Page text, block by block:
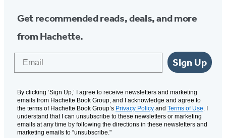
Get recommended reads, deals, and more
from Hachette.
Sign Up
By clicking ‘Sign Up,’ I agree to receive newsletters and marketing
emails from Hachette Book Group, and I acknowledge and agree to
the terms of Hachette Book Group’s Privacy Policy and Terms of Use. I
understand that I can unsubscribe to these newsletters or marketing
emails at any time by following the directions in these newsletters and
marketing emails to “unsubscribe."